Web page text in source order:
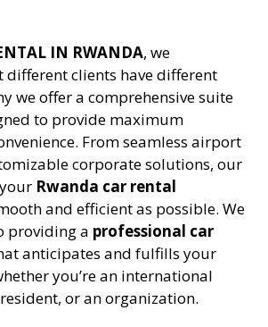
IN RWANDA, we
different clients have different
we offer a comprehensive suite
to provide maximum
From seamless airport
corporate solutions, our
Rwanda car rental
and efficient as possible. We
providing a professional car
anticipates and fulfills your
you’re an international
or an organization.